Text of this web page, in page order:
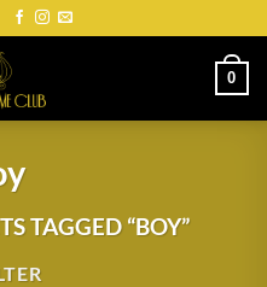
0
TAGGED “BOY”